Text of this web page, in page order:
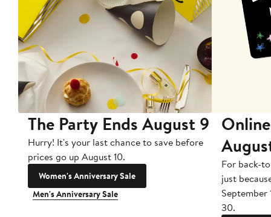
The Party Ends August 9
Hurry! It's your last chance to save before
prices go up August 10.
Women's Anniversary Sale
Men's Anniversary Sale
For back-
just
September
30.